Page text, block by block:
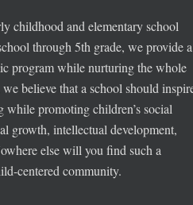
childhood and elementary school
through 5th grade, we provide a
program while nurturing the whole
believe that a school should
while promoting children’s social
growth, intellectual development,
else will you find such a
centered community.